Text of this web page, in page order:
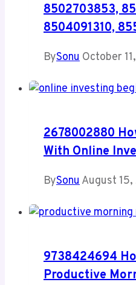
8502703853,
8504091310,
BySonu October
2678002880
With Online
BySonu August
9738424694
Productive